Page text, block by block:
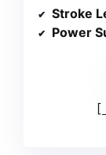
Stroke
Power